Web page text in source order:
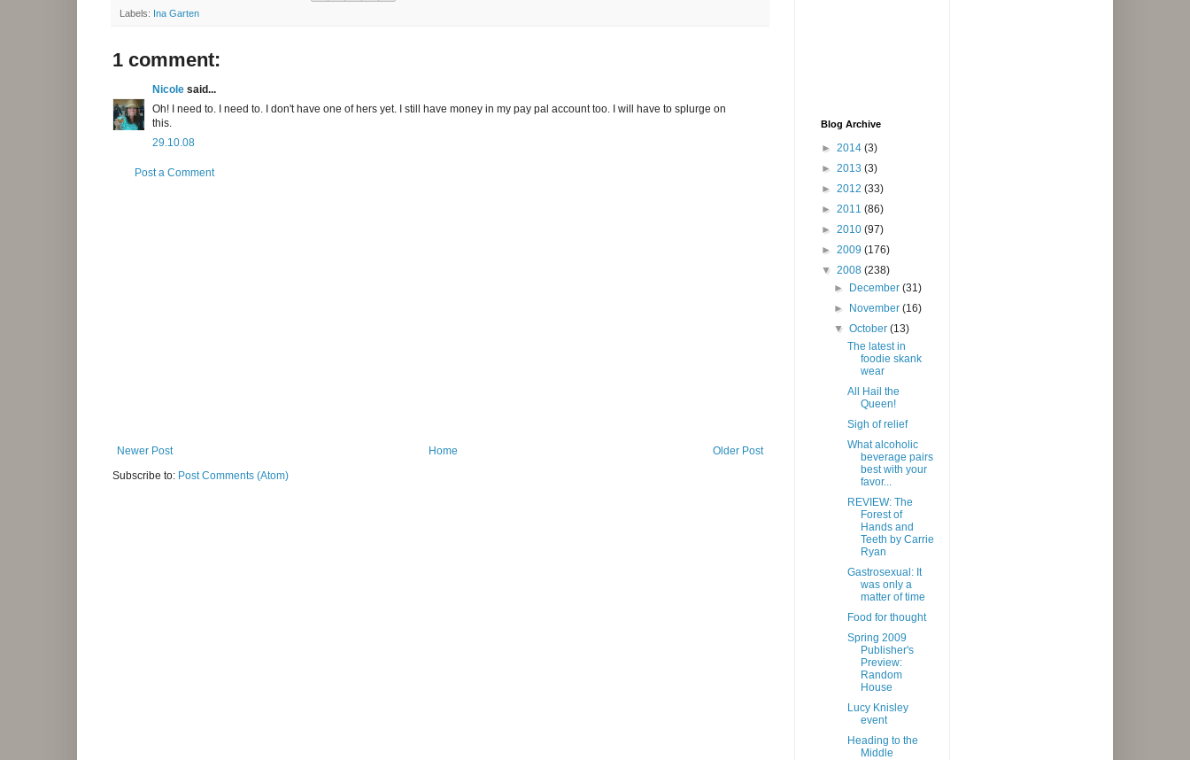
Labels: Ina Garten
1 comment:
Nicole said...
Oh! I need to. I need to. I don't have one of hers yet. I still have money in my pay pal account too. I will have to splurge on
this.
29.10.08
Post a Comment
Newer Post Older Post
Home
Subscribe to: Post Comments (Atom)
Blog Archive
► 2014 (3)
► 2013 (3)
► 2012 (33)
► 2011 (86)
► 2010 (97)
► 2009 (176)
▼ 2008 (238)
► December(31)
► November(16)
▼October(13)
The latest in
foodie skank
wear
All Hail the
Queen!
Sigh of relief
What alcoholic
beverage pairs
best with your
favor...
REVIEW: The
Forest of
Hands and
Teeth by Carrie
Ryan
Gastrosexual: It
was only a
matter of time
Food for thought
Spring 2009
Publisher's
Preview:
Random
House
Lucy Knisley
event
Heading to the
Middle